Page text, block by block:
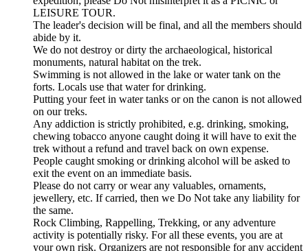
LEISURE TOUR.
The leader's decision will be final, and all the members should
abide by it.
We do not destroy or dirty the archaeological, historical
monuments, natural habitat on the trek.
Swimming is not allowed in the lake or water tank on the
forts. Locals use that water for drinking.
Putting your feet in water tanks or on the canon is not allowed
on our treks.
Any addiction is strictly prohibited, e.g. drinking, smoking,
chewing tobacco anyone caught doing it will have to exit the
trek without a refund and travel back on own expense.
People caught smoking or drinking alcohol will be asked to
exit the event on an immediate basis.
Please do not carry or wear any valuables, ornaments,
jewellery, etc. If carried, then we Do Not take any liability for
the same.
Rock Climbing, Rappelling, Trekking, or any adventure
activity is potentially risky. For all these events, you are at
your own risk. Organizers are not responsible for any accident